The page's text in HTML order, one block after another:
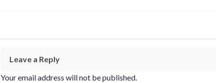
Leave a Reply
Your email address will not be published.